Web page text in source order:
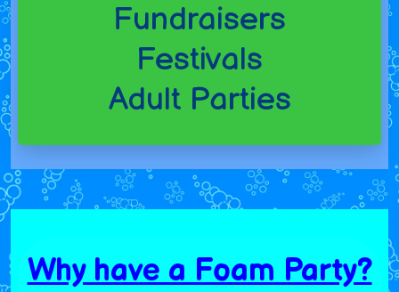
Fundraisers
Festivals
Adult Parties
Why have a Foam Party?